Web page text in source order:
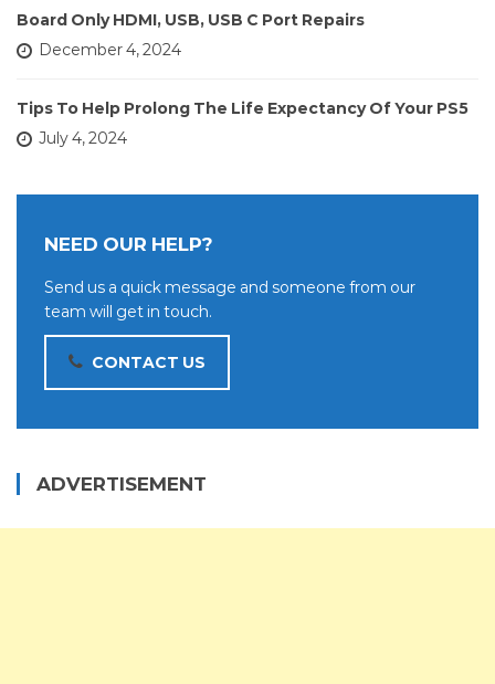
Board Only HDMI, USB, USB C Port Repairs
December 4, 2024
Tips To Help Prolong The Life Expectancy Of Your PS5
July 4, 2024
NEED OUR HELP?
Send us a quick message and someone from our
team will get in touch.
CONTACT US
ADVERTISEMENT